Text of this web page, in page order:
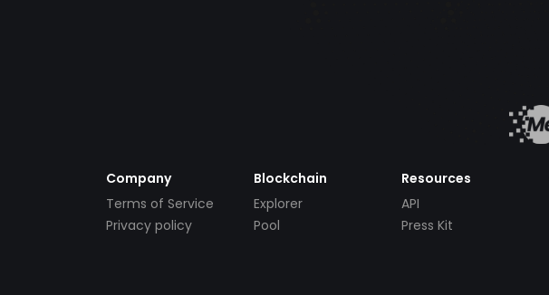
Company
Terms of Service
Privacy policy
Blockchain
Explorer
Pool
Resources
API
Press Kit